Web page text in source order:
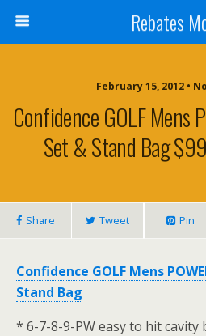
Rebates
February 15, 2012 •
Confidence GOLF Mens
Set & Stand Bag
Share Tweet Pin
Confidence GOLF Mens
Stand Bag
* 6-7-8-9-PW easy to hit cavity